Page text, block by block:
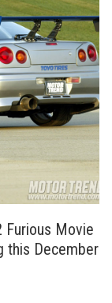
Furious Movie
this December